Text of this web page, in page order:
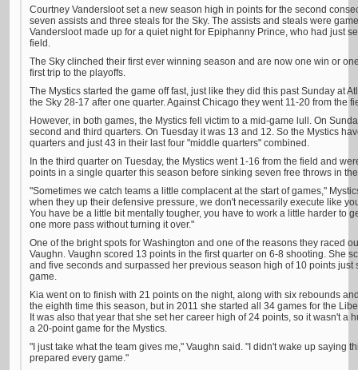
Courtney Vandersloot set a new season high in points for the second
seven assists and three steals for the Sky. The assists and steals were
Vandersloot made up for a quiet night for Epiphanny Prince, who had just
field.
The Sky clinched their first ever winning season and are now one win or
first trip to the playoffs.
The Mystics started the game off fast, just like they did this past Sunday at
the Sky 28-17 after one quarter. Against Chicago they went 11-20 from the
However, in both games, the Mystics fell victim to a mid-game lull. On
second and third quarters. On Tuesday it was 13 and 12. So the Mystics
quarters and just 43 in their last four "middle quarters" combined.
In the third quarter on Tuesday, the Mystics went 1-16 from the field and
points in a single quarter this season before sinking seven free throws in
"Sometimes we catch teams a little complacent at the start of games,"
when they up their defensive pressure, we don't necessarily execute like
You have be a little bit mentally tougher, you have to work a little harder to
one more pass without turning it over."
One of the bright spots for Washington and one of the reasons they raced
Vaughn. Vaughn scored 13 points in the first quarter on 6-8 shooting. She
and five seconds and surpassed her previous season high of 10 points
game.
Kia went on to finish with 21 points on the night, along with six rebounds
the eighth time this season, but in 2011 she started all 34 games for the
It was also that year that she set her career high of 24 points, so it wasn't a
a 20-point game for the Mystics.
"I just take what the team gives me," Vaughn said. "I didn't wake up saying
prepared every game."